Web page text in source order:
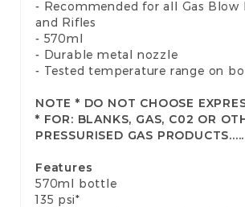
- Recommended for all Gas Blow
and Rifles
- 570ml
- Durable metal nozzle
- Tested temperature range on
NOTE * DO NOT CHOOSE
* FOR: BLANKS, GAS, C02 OR
PRESSURISED GAS
Features
570ml bottle
135 psi*